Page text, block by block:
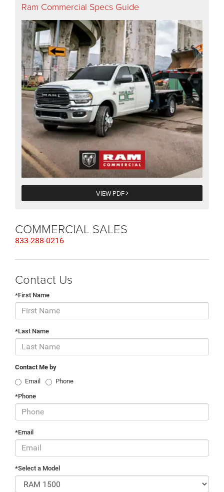
Ram Commercial Specs Guide
VIEW PDF
COMMERCIAL SALES
833-288-0216
Contact Us
*First Name
*Last Name
Contact Me by
Email
Phone
*Phone
*Email
*Select a Model